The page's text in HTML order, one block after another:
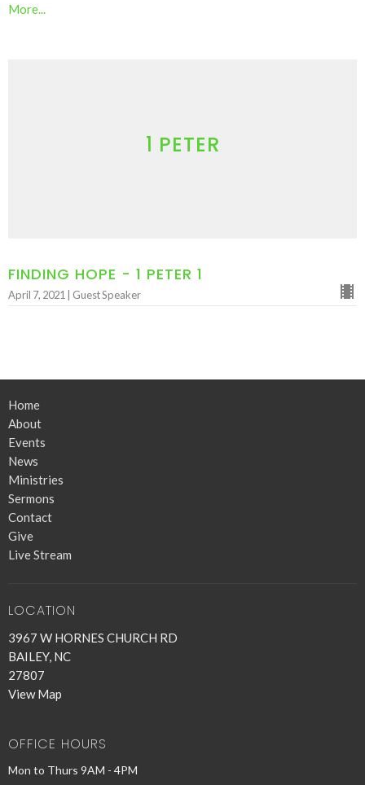
More...
1 PETER
FINDING HOPE - 1 PETER 1
April 7, 2021 | Guest Speaker
Home
About
Events
News
Ministries
Sermons
Contact
Give
Live Stream
LOCATION
3967 W HORNES CHURCH RD
BAILEY, NC
27807
View Map
OFFICE HOURS
Mon to Thurs 9AM - 4PM